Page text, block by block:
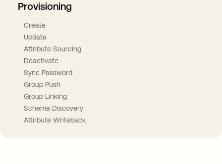
Provisioning
Create
Update
Attribute Sourcing
Deactivate
Sync Password
Group Push
Group Linking
Schema Discovery
Attribute Writeback